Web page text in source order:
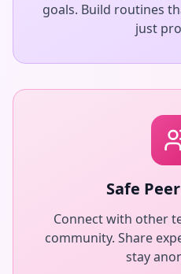
goals. Build routines
just
Safe
Connect with other
community. Share
stay